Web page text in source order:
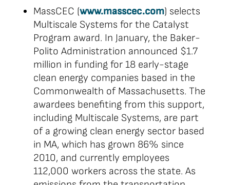
MassCEC (www.masscec.com) selects
Multiscale Systems for the Catalyst
Program award. In January, the Baker-
Polito Administration announced $1.7
million in funding for 18 early-stage
clean energy companies based in the
Commonwealth of Massachusetts. The
awardees benefiting from this support,
including Multiscale Systems, are part
of a growing clean energy sector based
in MA, which has grown 86% since
2010, and currently employees
112,000 workers across the state. As